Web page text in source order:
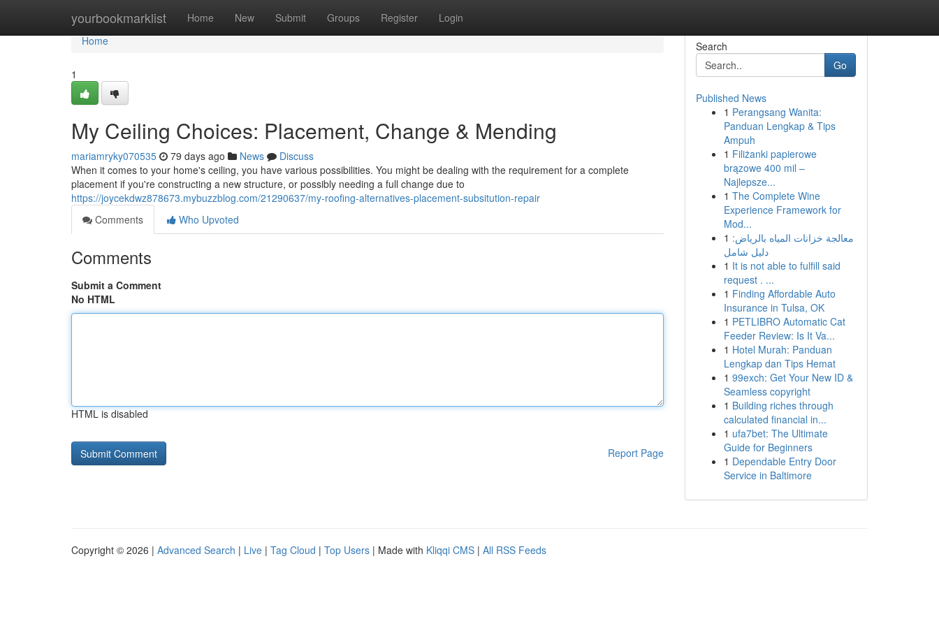
yourbookmarklist Home New Submit Groups Register Login
Home
Home
1
My Ceiling Choices: Placement, Change & Mending
mariamryky070535 79 days ago News
Discuss
When it comes to your home's ceiling, you have various possibilities. You might be dealing with the requirement for a complete
placement if you're constructing a new structure, or possibly needing a full change due to
https://joycekdwz878673.mybuzzblog.com/21290637/my-roofing-alternatives-placement-subsitution-repair
Comments
Who Upvoted
Comments
Submit a Comment
No HTML
HTML is disabled
Report Page
Search
Go
Published News
1 Perangsang Wanita:
Panduan Lengkap & Tips
Ampuh
1 Filiżanki papierowe
brązowe 400 mil –
Najlepsze...
1 The Complete Wine
Experience Framework for
Mod...
1 معالجة خزانات المياه بالرياض:
دليل شامل
1 It is not able to fulfill said
request . ...
1 Finding Affordable Auto
Insurance in Tulsa, OK
1 PETLIBRO Automatic Cat
Feeder Review: Is It Va...
1 Hotel Murah: Panduan
Lengkap dan Tips Hemat
1 99exch: Get Your New ID &
Seamless copyright
1 Building riches through
calculated financial in...
1 ufa7bet: The Ultimate
Guide for Beginners
1 Dependable Entry Door
Service in Baltimore
Copyright © 2026 | Advanced Search | Live | Tag Cloud | Top Users | Made with Kliqqi CMS | All RSS Feeds